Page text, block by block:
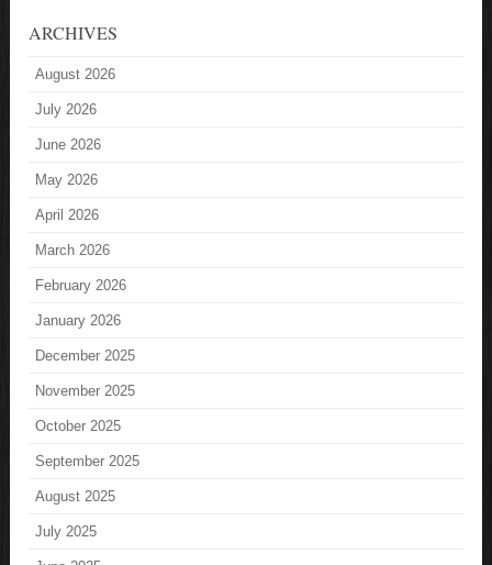
ARCHIVES
August 2026
July 2026
June 2026
May 2026
April 2026
March 2026
February 2026
January 2026
December 2025
November 2025
October 2025
September 2025
August 2025
July 2025